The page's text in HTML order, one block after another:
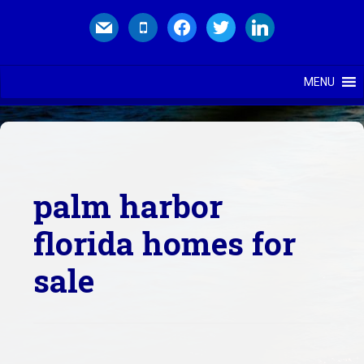
mail mobilefacebook
twitter linkedin
MENU
palm harbor
florida homes for
sale